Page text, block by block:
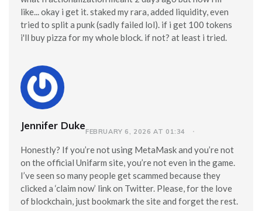
like... okay i get it. staked my rara, added liquidity, even
tried to split a punk (sadly failed lol). if i get 100 tokens
i'll buy pizza for my whole block. if not? at least i tried.
Jennifer DukeFEBRUARY 6, 2026 AT 01:34
Honestly? If you’re not using MetaMask and you’re not
on the official Unifarm site, you’re not even in the game.
I’ve seen so many people get scammed because they
clicked a ‘claim now’ link on Twitter. Please, for the love
of blockchain, just bookmark the site and forget the rest.